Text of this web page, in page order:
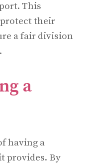
This
their
a fair division
a
having a
provides. By